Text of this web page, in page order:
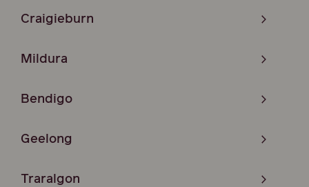
Craigieburn
Mildura
Bendigo
Geelong
Traralgon